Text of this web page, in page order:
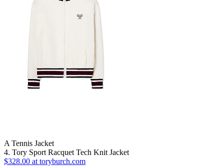
A Tennis Jacket
4. Tory Sport Racquet Tech Knit Jacket
$328.00 at toryburch.com